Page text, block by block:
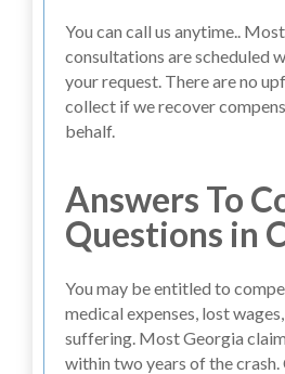
You can call us anytime..
consultations are scheduled
your request. There are no
collect if we recover
behalf.
Answers To
Questions in
You may be entitled to
medical expenses, lost
suffering. Most Georgia
within two years of the crash.